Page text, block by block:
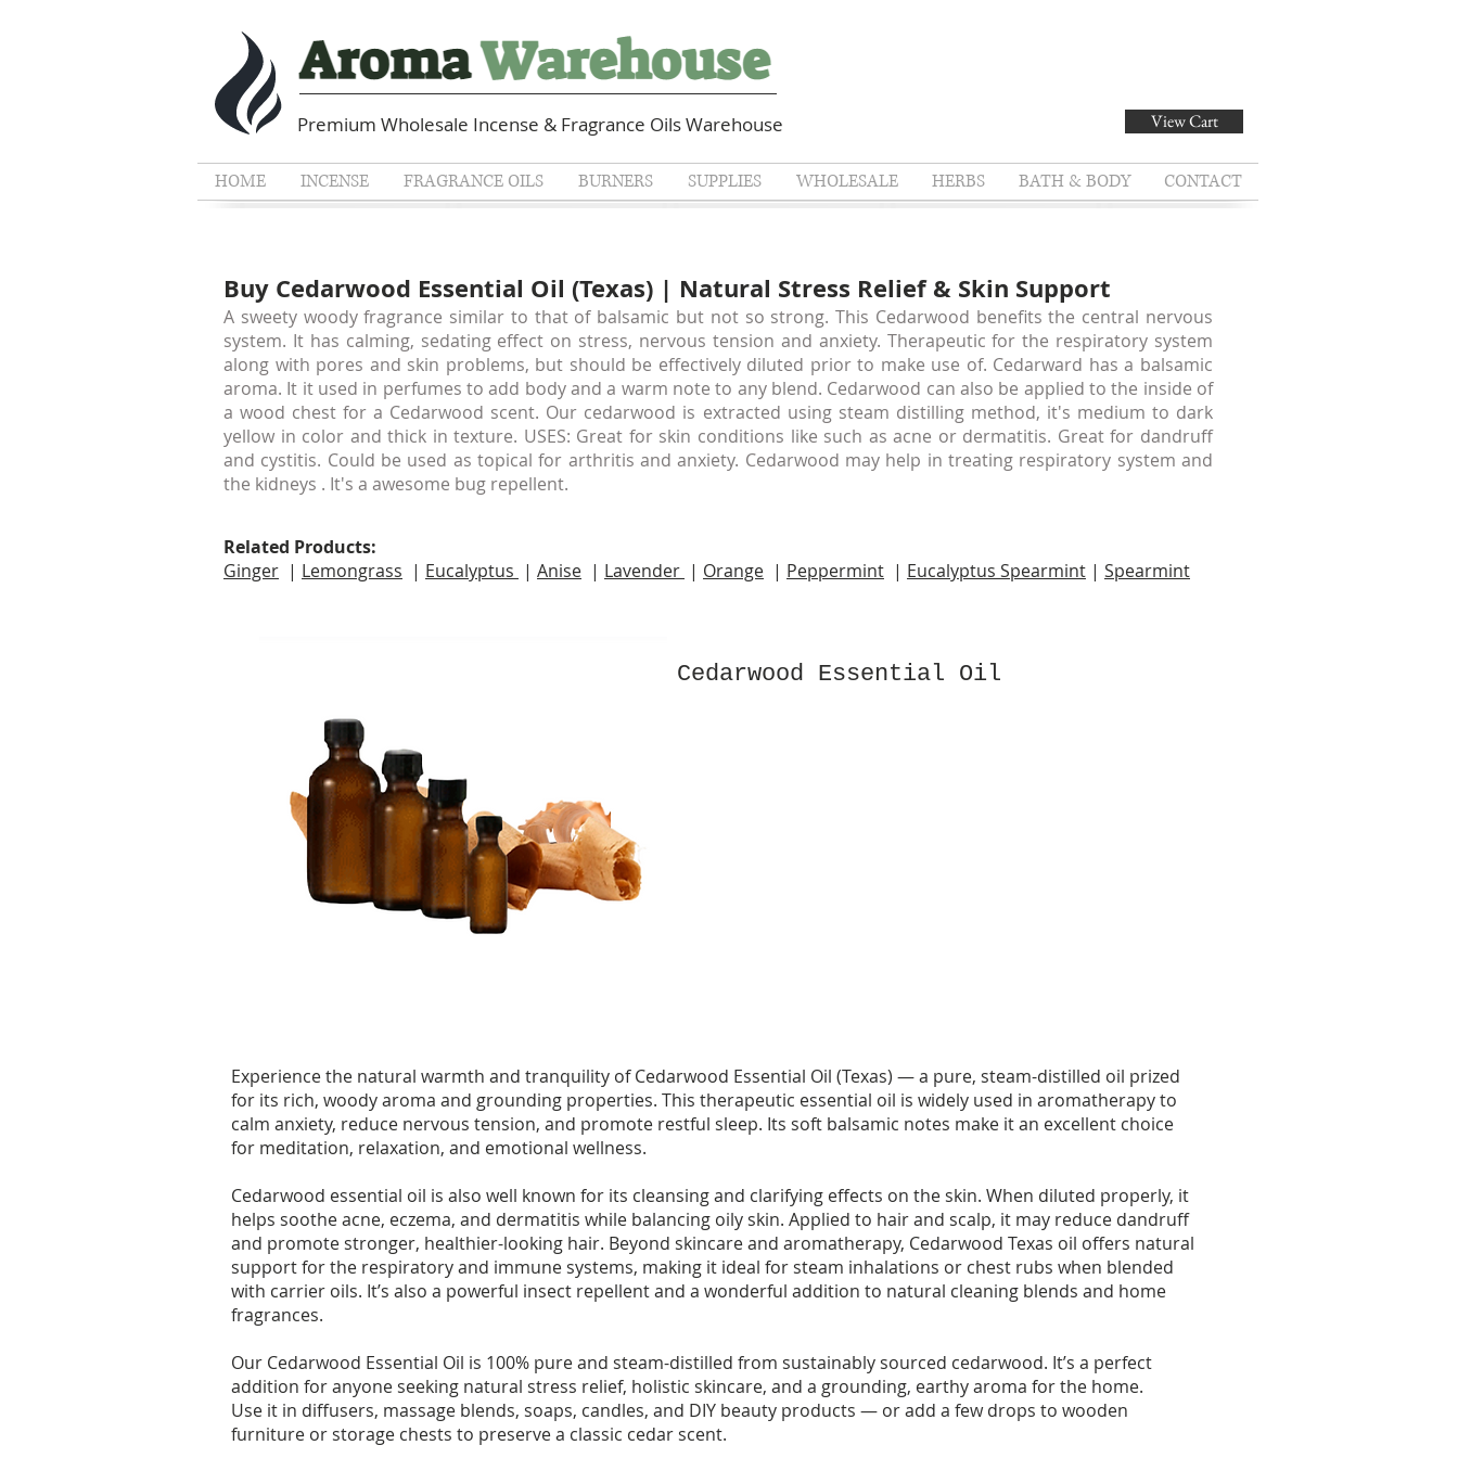
Premium Wholesale Incense & Fragrance Oils Warehouse View Cart
HOME INCENSE FRAGRANCE OILS BURNERS SUPPLIES WHOLESALE HERBS BATH & BODY CONTACT
Buy Cedarwood Essential Oil (Texas) | Natural Stress Relief & Skin Support
A sweety woody fragrance similar to that of balsamic but not so strong. This Cedarwood benefits the central nervous
system. It has calming, sedating effect on stress, nervous tension and anxiety. Therapeutic for the respiratory system
along with pores and skin problems, but should be effectively diluted prior to make use of. Cedarward has a balsamic
aroma. It it used in perfumes to add body and a warm note to any blend. Cedarwood can also be applied to the inside of
a wood chest for a Cedarwood scent. Our cedarwood is extracted using steam distilling method, it's medium to dark
yellow in color and thick in texture. USES: Great for skin conditions like such as acne or dermatitis. Great for dandruff
and cystitis. Could be used as topical for arthritis and anxiety. Cedarwood may help in treating respiratory system and
the kidneys . It's a awesome bug repellent.
Related Products:
Ginger | Lemongrass | Eucalyptus | Anise | Lavender | Orange | Peppermint | Eucalyptus Spearmint | Spearmint
Cedarwood Essential Oil
Experience the natural warmth and tranquility of Cedarwood Essential Oil (Texas) — a pure, steam-distilled oil prized
for its rich, woody aroma and grounding properties. This therapeutic essential oil is widely used in aromatherapy to
calm anxiety, reduce nervous tension, and promote restful sleep. Its soft balsamic notes make it an excellent choice
for meditation, relaxation, and emotional wellness.
Cedarwood essential oil is also well known for its cleansing and clarifying effects on the skin. When diluted properly, it
helps soothe acne, eczema, and dermatitis while balancing oily skin. Applied to hair and scalp, it may reduce dandruff
and promote stronger, healthier-looking hair. Beyond skincare and aromatherapy, Cedarwood Texas oil offers natural
support for the respiratory and immune systems, making it ideal for steam inhalations or chest rubs when blended
with carrier oils. It’s also a powerful insect repellent and a wonderful addition to natural cleaning blends and home
fragrances.
Our Cedarwood Essential Oil is 100% pure and steam-distilled from sustainably sourced cedarwood. It’s a perfect
addition for anyone seeking natural stress relief, holistic skincare, and a grounding, earthy aroma for the home.
Use it in diffusers, massage blends, soaps, candles, and DIY beauty products — or add a few drops to wooden
furniture or storage chests to preserve a classic cedar scent.